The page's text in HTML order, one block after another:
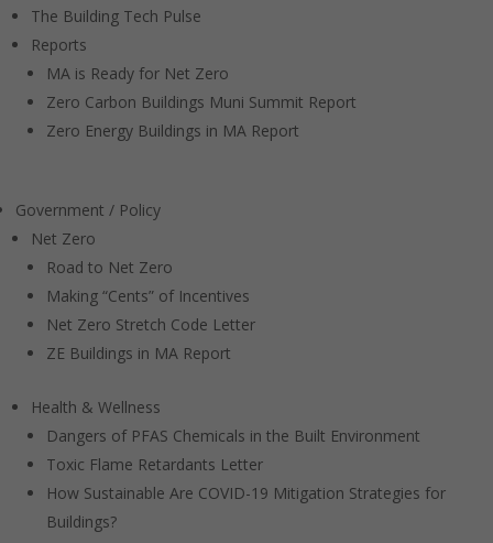
The Building Tech Pulse
Reports
MA is Ready for Net Zero
Zero Carbon Buildings Muni Summit Report
Zero Energy Buildings in MA Report
Government / Policy
Net Zero
Road to Net Zero
Making “Cents” of Incentives
Net Zero Stretch Code Letter
ZE Buildings in MA Report
Health & Wellness
Dangers of PFAS Chemicals in the Built Environment
Toxic Flame Retardants Letter
How Sustainable Are COVID-19 Mitigation Strategies for
Buildings?